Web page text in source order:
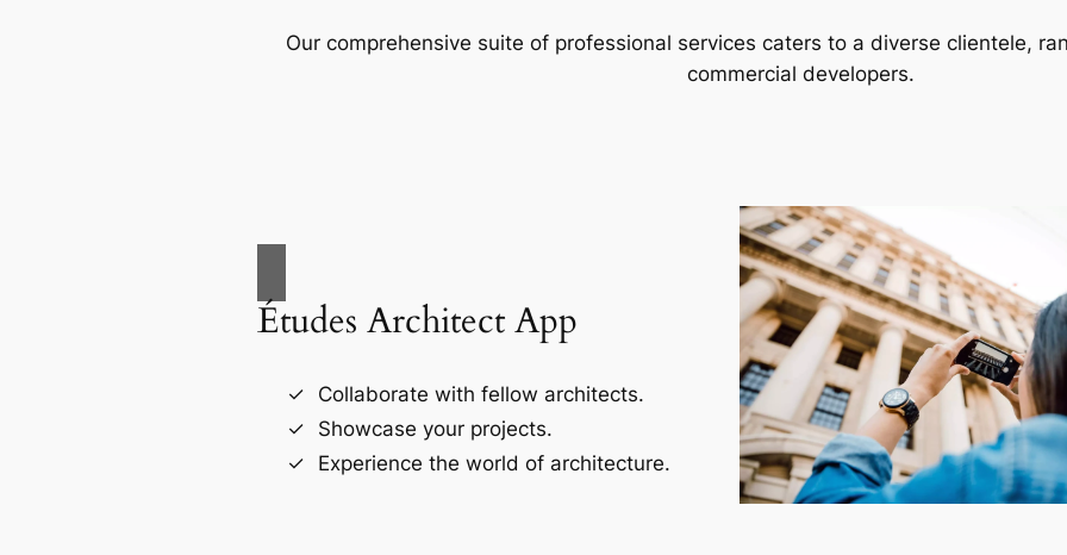
Our comprehensive suite of professional services caters to a diverse clientele,
commercial developers.
Études Architect App
Collaborate with fellow architects.
Showcase your projects.
Experience the world of architecture.